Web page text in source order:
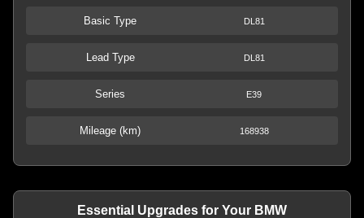
Basic Type DL81
Lead Type DL81
Series E39
Mileage (km) 168938
Essential Upgrades for Your BMW